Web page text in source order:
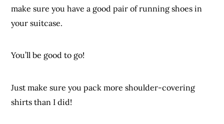
make sure you have a good pair of running shoes in
your suitcase.
You’ll be good to go!
Just make sure you pack more shoulder-covering
shirts than I did!